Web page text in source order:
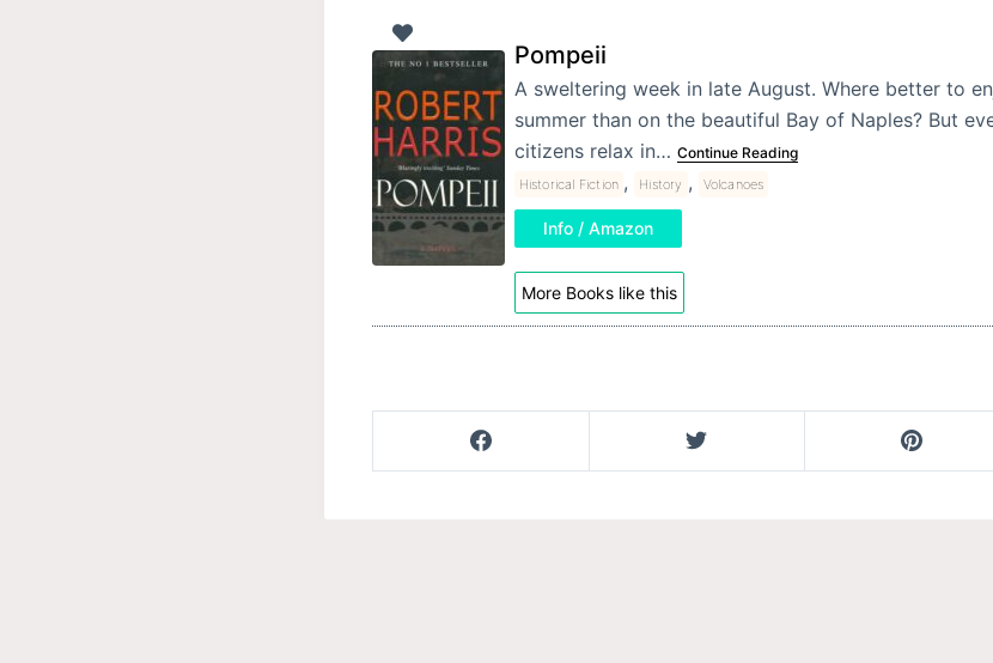
Pompeii
A sweltering week in late August. Where better to
summer than on the beautiful Bay of Naples? But
citizens relax in… Continue Reading
Historical Fiction , History , Volcanoes
Info / Amazon
More Books like this